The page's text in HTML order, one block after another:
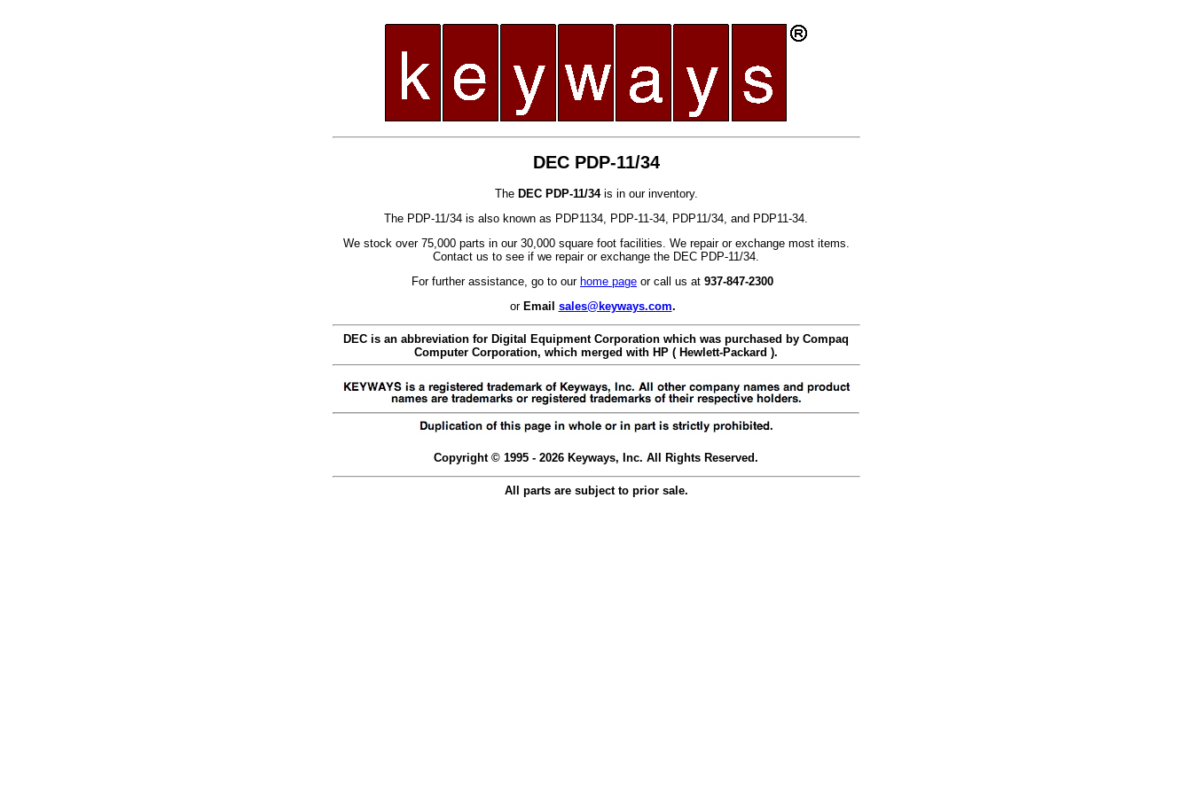
DEC PDP-11/34
The DEC PDP-11/34is in our inventory.
The PDP-11/34 is also known as PDP1134, PDP-11-34, PDP11/34, and PDP11-34.
We stock over 75,000 parts in our 30,000 square foot facilities. We repair or exchange most items.
Contact us to see if we repair or exchange the DEC PDP-11/34.
For further assistance, go to our home page or call us at 937-847-2300
or Email sales@keyways.com.
DEC is an abbreviation for Digital Equipment Corporation which was purchased by Compaq
Computer Corporation, which merged with HP ( Hewlett-Packard ).
Copyright © 1995 - 2026 Keyways, Inc. All Rights Reserved.
All parts are subject to prior sale.